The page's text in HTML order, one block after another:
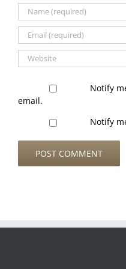
Notify
email.
Notify